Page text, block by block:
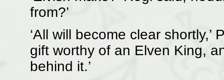
from?’
‘All will become clear
gift worthy of an Elven King,
behind it.’